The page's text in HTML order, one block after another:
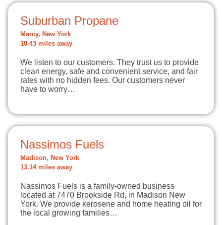
Suburban Propane
Marcy, New York
10.43 miles away
We listen to our customers. They trust us to provide
clean energy, safe and convenient service, and fair
rates with no hidden fees. Our customers never
have to worry…
Nassimos Fuels
Madison, New York
13.14 miles away
Nassimos Fuels is a family-owned business
located at 7470 Brookside Rd, in Madison New
York. We provide kerosene and home heating oil for
the local growing families…